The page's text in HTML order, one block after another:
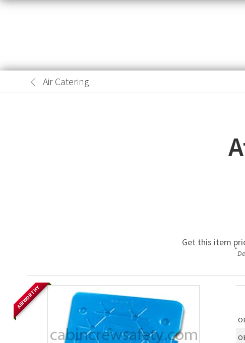
Air Catering
Get this item
*
AIRWORTHY